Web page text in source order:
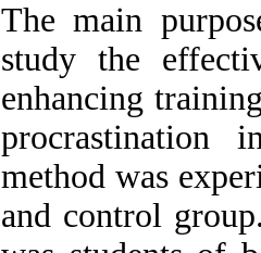
The main
study the
enhancing
procrastination
method was
and control